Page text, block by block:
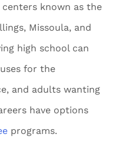
centers known as the
Missoula, and
high school can
for the
and adults wanting
have options
programs.